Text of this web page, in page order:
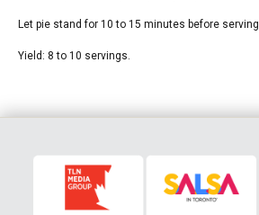
Let pie stand for 10 to 15 minutes before serving.
Yield: 8 to 10 servings.